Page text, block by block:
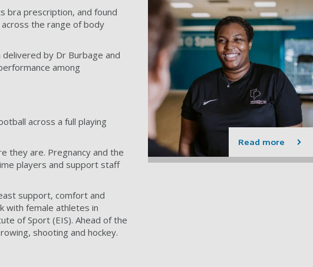
bra prescription, and found
the range of body
by Dr Burbage and
among
across a full playing
they are. Pregnancy and the
players and support staff
support, comfort and
with female athletes in
of Sport (EIS). Ahead of the
shooting and hockey.
Read more